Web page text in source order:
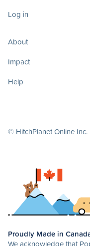
Log in
About
Impact
Help
© HitchPlanet Online
Proudly Made in
We acknowledge that